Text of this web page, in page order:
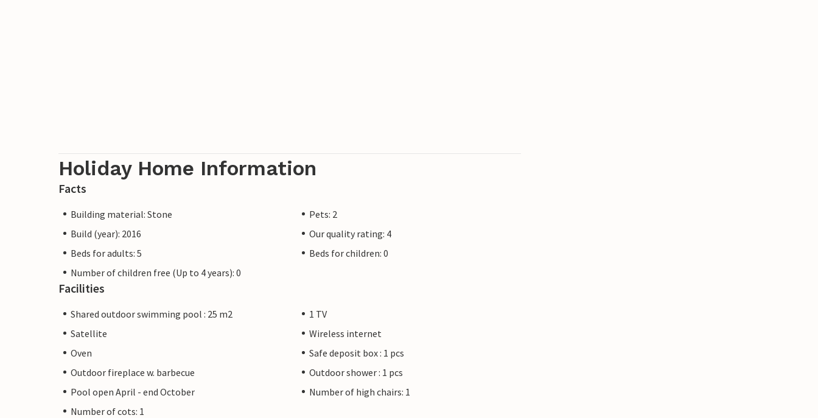
Holiday Home Information
Facts
Building material: Stone
Pets: 2
Build (year): 2016
Our quality rating: 4
Beds for adults: 5
Beds for children: 0
Number of children free (Up to 4 years): 0
Facilities
Shared outdoor swimming pool : 25 m2
1 TV
Satellite
Wireless internet
Oven
Safe deposit box : 1 pcs
Outdoor fireplace w. barbecue
Outdoor shower : 1 pcs
Pool open April - end October
Number of high chairs: 1
Number of cots: 1